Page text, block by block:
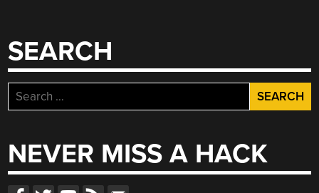
SEARCH
Search
for:
NEVER MISS A HACK